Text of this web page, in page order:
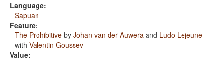
Language:
Sapuan
Feature:
The Prohibitive by Johan van der Auwera and Ludo Lejeune
with Valentin Goussev
Value: